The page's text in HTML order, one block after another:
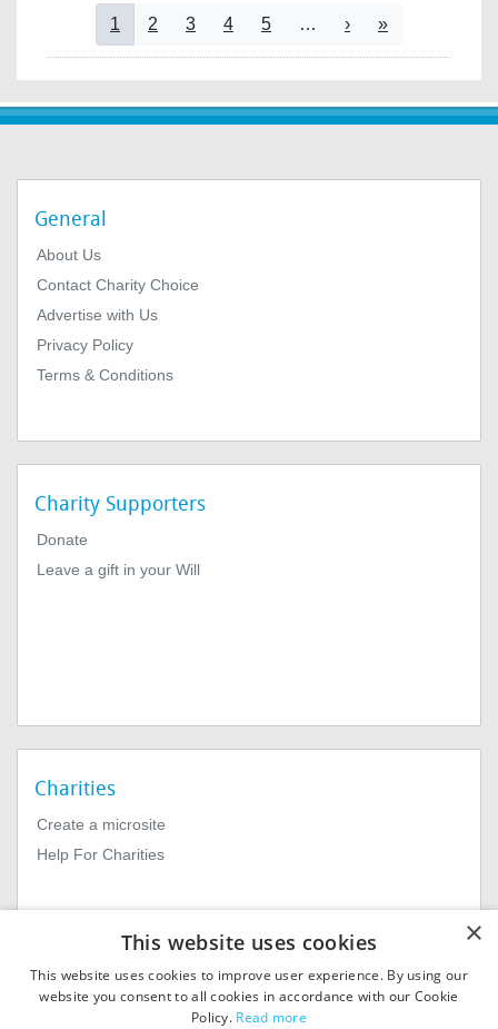
Pagination
Current page
1 Page
2 Page
3 Page
4 Page
5 … Next page
› Last page
»
General
About Us
Contact Charity Choice
Advertise with Us
Privacy Policy
Terms & Conditions
Charity Supporters
Donate
Leave a gift in your Will
Charities
Create a microsite
Help For Charities
×
This website uses cookies
This website uses cookies to improve user experience. By using our
website you consent to all cookies in accordance with our Cookie
Policy. Read more